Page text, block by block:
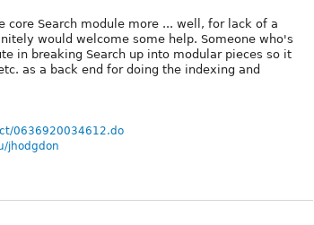
Search module more ... well, for lack of a
would welcome some help. Someone who's
in breaking Search up into modular pieces so it
as a back end for doing the indexing and
0636920034612.do
jhodgdon